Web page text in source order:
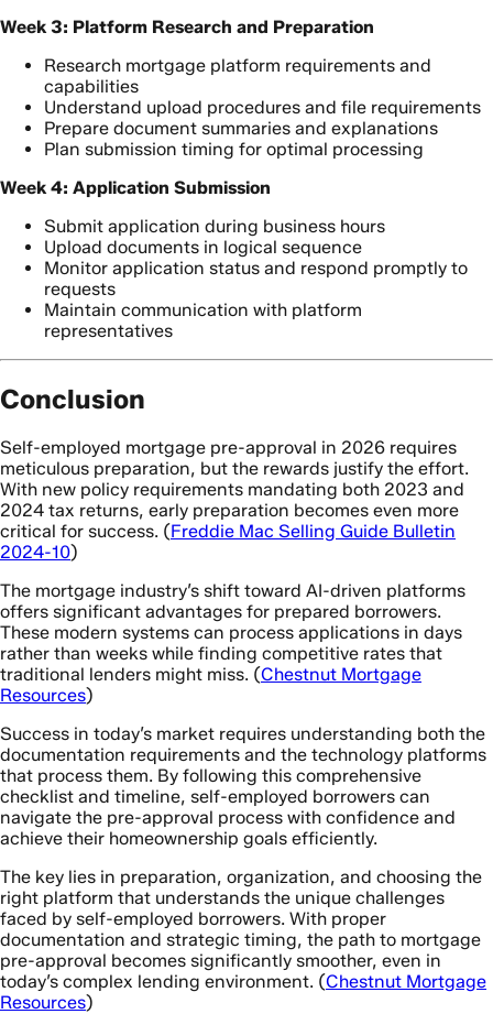
Week 3: Platform Research and Preparation
Research mortgage platform requirements and
capabilities
Understand upload procedures and file requirements
Prepare document summaries and explanations
Plan submission timing for optimal processing
Week 4: Application Submission
Submit application during business hours
Upload documents in logical sequence
Monitor application status and respond promptly to
requests
Maintain communication with platform
representatives
Conclusion
Self-employed mortgage pre-approval in 2026 requires
meticulous preparation, but the rewards justify the effort.
With new policy requirements mandating both 2023 and
2024 tax returns, early preparation becomes even more
critical for success. (Freddie Mac Selling Guide Bulletin
2024-10)
The mortgage industry’s shift toward AI-driven platforms
offers significant advantages for prepared borrowers.
These modern systems can process applications in days
rather than weeks while finding competitive rates that
traditional lenders might miss. (Chestnut Mortgage
Resources)
Success in today’s market requires understanding both the
documentation requirements and the technology platforms
that process them. By following this comprehensive
checklist and timeline, self-employed borrowers can
navigate the pre-approval process with confidence and
achieve their homeownership goals efficiently.
The key lies in preparation, organization, and choosing the
right platform that understands the unique challenges
faced by self-employed borrowers. With proper
documentation and strategic timing, the path to mortgage
pre-approval becomes significantly smoother, even in
today’s complex lending environment. (Chestnut Mortgage
Resources)